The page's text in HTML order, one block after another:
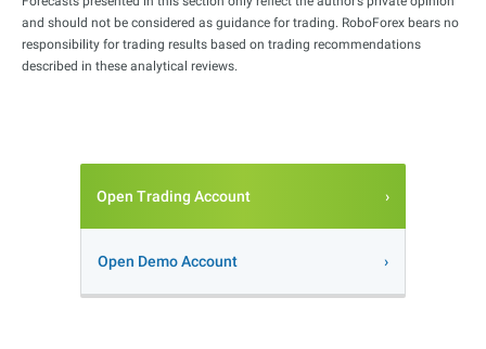
and should not be considered as guidance for trading. RoboForex bears no
responsibility for trading results based on trading recommendations
described in these analytical reviews.
Open Trading Account
Open Demo Account